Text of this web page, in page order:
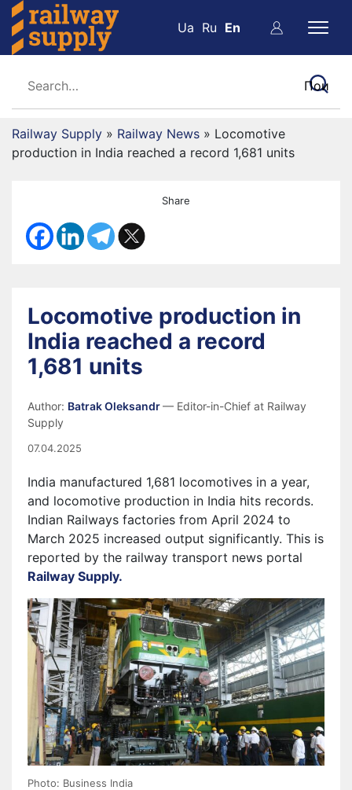
Ua Ru En
Railway Supply » Railway News » Locomotive
production in India reached a record 1,681 units
Share
Locomotive production in
India reached a record
1,681 units
Author: Batrak Oleksandr— Editor-in-Chief at Railway
Supply
07.04.2025
India manufactured 1,681 locomotives in a year,
and locomotive production in India hits records.
Indian Railways factories from April 2024 to
March 2025 increased output significantly. This is
reported by the railway transport news portal
Railway Supply.
Photo: Business India